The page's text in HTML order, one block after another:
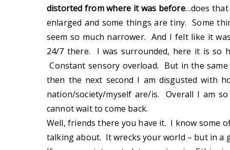
distorted from where it was before…does that
enlarged and some things are tiny. Some
seem so much narrower. And I felt like it
24/7 there. I was surrounded, here it is so
Constant sensory overload. But in the same
then the next second I am disgusted with
nation/society/myself are/is. Overall I am
cannot wait to come back.
Well, friends there you have it. I know some
talking about. It wrecks your world – but in a